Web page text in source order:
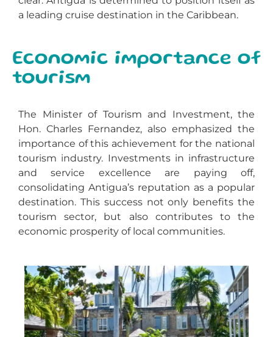
a leading cruise destination in the Caribbean.
Economic importance of
tourism
The Minister of Tourism and Investment, the
Hon. Charles Fernandez, also emphasized the
importance of this achievement for the national
tourism industry. Investments in infrastructure
and service excellence are paying off,
consolidating Antigua’s reputation as a popular
destination. This success not only benefits the
tourism sector, but also contributes to the
economic prosperity of local communities.